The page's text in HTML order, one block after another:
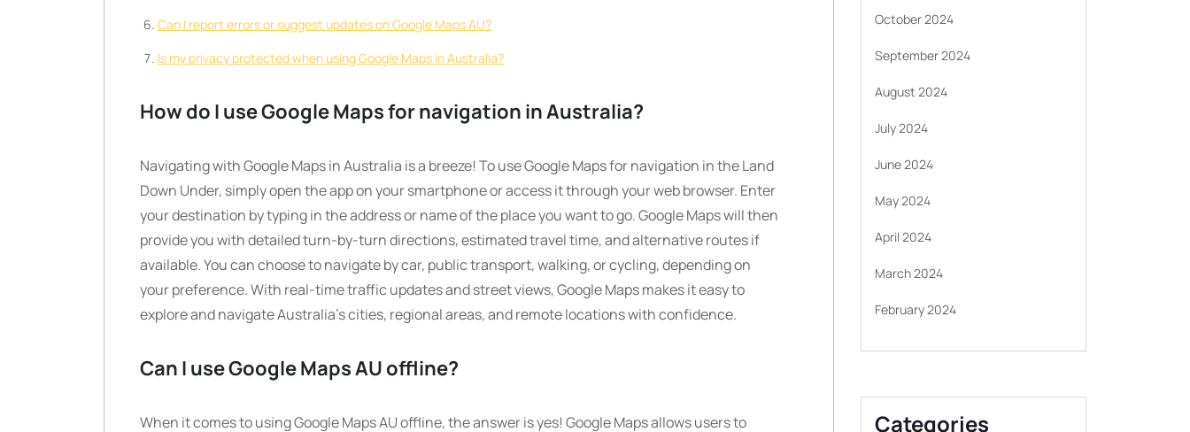
Can I report errors or suggest updates on Google Maps AU?
Is my privacy protected when using Google Maps in Australia?
How do I use Google Maps for navigation in Australia?
Navigating with Google Maps in Australia is a breeze! To use Google Maps for navigation in the Land
Down Under, simply open the app on your smartphone or access it through your web browser. Enter
your destination by typing in the address or name of the place you want to go. Google Maps will then
provide you with detailed turn-by-turn directions, estimated travel time, and alternative routes if
available. You can choose to navigate by car, public transport, walking, or cycling, depending on
your preference. With real-time traffic updates and street views, Google Maps makes it easy to
explore and navigate Australia’s cities, regional areas, and remote locations with confidence.
Can I use Google Maps AU offline?
When it comes to using Google Maps AU offline, the answer is yes! Google Maps allows users to
October 2024
September 2024
August 2024
July 2024
June 2024
May 2024
April 2024
March 2024
February 2024
Categories